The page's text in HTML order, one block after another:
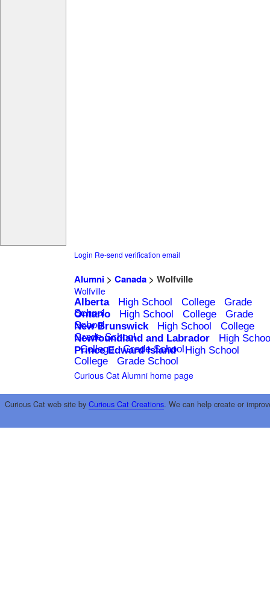
Login Re-send verification email
Alumni> Canada> Wolfville
Wolfville
Alberta High School College
Grade
School
Ontario High School College
Grade
School
New Brunswick High School
College
Grade School
Newfoundland and Labrador
High
College
Grade School
Prince Edward Island
High School
College
Grade School
Curious Cat Alumni home page
Curious Cat web site by Curious Cat Creations. We can help create or